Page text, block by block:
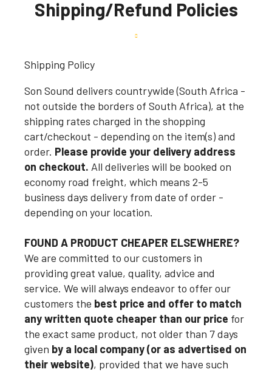
Shipping/Refund Policies
Shipping Policy
Son Sound delivers countrywide (South Africa -
not outside the borders of South Africa), at the
shipping rates charged in the shopping
cart/checkout - depending on the item(s) and
order. Please provide your delivery address
on checkout. All deliveries will be booked on
economy road freight, which means 2-5
business days delivery from date of order -
depending on your location.
FOUND A PRODUCT CHEAPER ELSEWHERE?
We are committed to our customers in
providing great value, quality, advice and
service. We will always endeavor to offer our
customers the best price and offer to match
any written quote cheaper than our price for
the exact same product, not older than 7 days
given by a local company (or as advertised on
their website), provided that we have such